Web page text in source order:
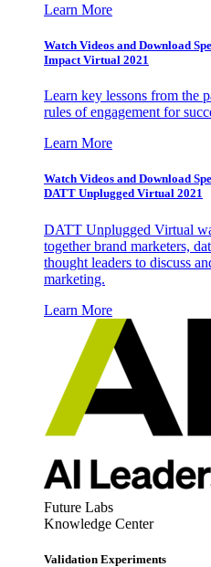
Learn More
Watch Videos and Download
Impact Virtual 2021
Learn key lessons from the
rules of engagement for
Learn More
Watch Videos and Download
DATT Unplugged Virtual 2021
DATT Unplugged Virtual
together brand marketers,
thought leaders to discuss
marketing.
Learn More
Future Labs
Knowledge Center
Validation Experiments